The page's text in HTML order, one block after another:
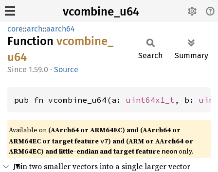
vcombine_u64
core::arch::aarch64
Function vcombine_
u64
1.59.0 · Source
Search Summary
pub fn vcombine_u64(a: uint64x1_t , b:
Available on (AArch64 or ARM64EC) and (AArch64 or
ARM64EC or target featurev7) and (ARM or AArch64 or
ARM64EC) and little-endian and target feature neononly.
Join two smaller vectors into a single larger vector